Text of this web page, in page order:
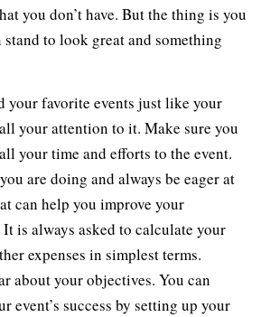
you don’t have. But the thing is you
to look great and something
your favorite events just like your
your attention to it. Make sure you
your time and efforts to the event.
are doing and always be eager at
can help you improve your
is always asked to calculate your
expenses in simplest terms.
about your objectives. You can
event’s success by setting up your